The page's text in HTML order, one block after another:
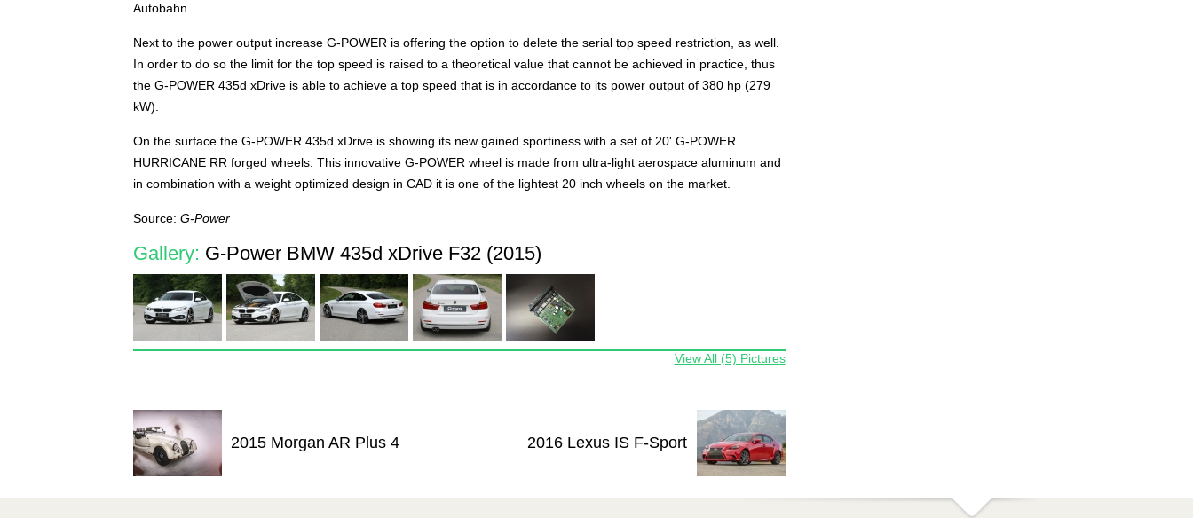
Autobahn.
Next to the power output increase G-POWER is offering the option to delete the serial top speed restriction, as well.
In order to do so the limit for the top speed is raised to a theoretical value that cannot be achieved in practice, thus
the G-POWER 435d xDrive is able to achieve a top speed that is in accordance to its power output of 380 hp (279
kW).
On the surface the G-POWER 435d xDrive is showing its new gained sportiness with a set of 20' G-POWER
HURRICANE RR forged wheels. This innovative G-POWER wheel is made from ultra-light aerospace aluminum and
in combination with a weight optimized design in CAD it is one of the lightest 20 inch wheels on the market.
Source: G-Power
Gallery: G-Power BMW 435d xDrive F32 (2015)
View All (5) Pictures
2015 Morgan AR Plus 4 2016 Lexus IS F-Sport